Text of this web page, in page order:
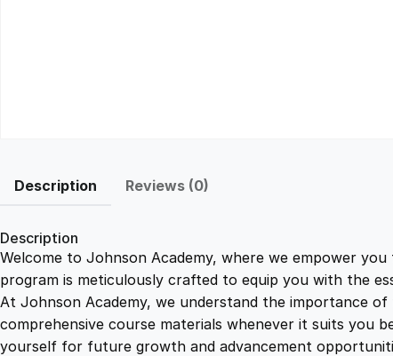
Description Reviews (0)
Description
Welcome to Johnson Academy, where we empower
program is meticulously crafted to equip you with the
At Johnson Academy, we understand the importance
comprehensive course materials whenever it suits you
yourself for future growth and advancement